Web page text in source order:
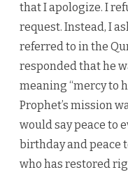
that I apologize. I
request. Instead, I
referred to in the
responded that he
meaning “mercy to
Prophet’s mission
would say peace to
birthday and peace
who has restored